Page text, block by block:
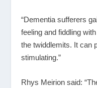
“Dementia sufferers
feeling and fiddling
the twiddlemits. It can
stimulating.”
Rhys Meirion said: